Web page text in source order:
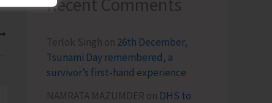
to be Affected
Recent Comments
Terlok Singh on 26th December,
Tsunami Day remembered, a
survivor’s first-hand experience
NAMRATA MAZUMDER on DHS to